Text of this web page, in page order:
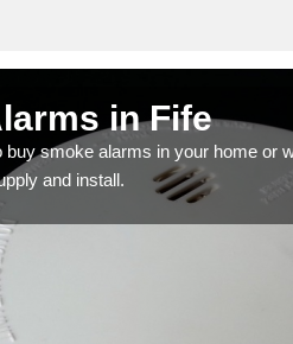
in Fife
buy smoke alarms in your home or
and install.